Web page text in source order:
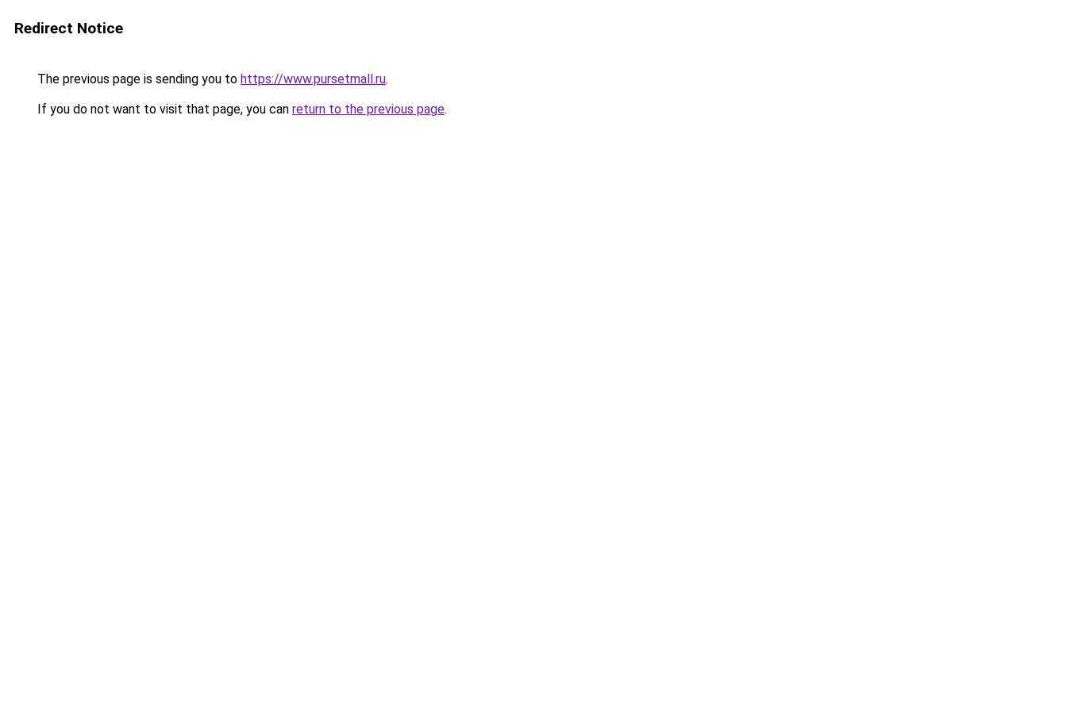
Redirect Notice
The previous page is sending you to https://www.pursetmall.ru.
If you do not want to visit that page, you can return to the previous page.